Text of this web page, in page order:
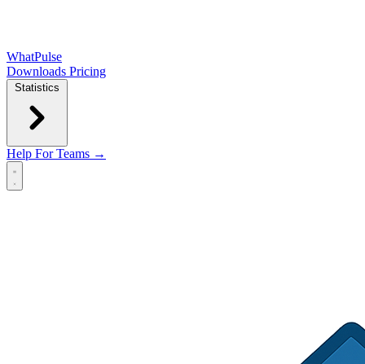
WhatPulse
Downloads Pricing
Statistics
Help For Teams →
Open main menu